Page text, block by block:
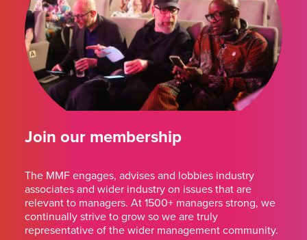
Join our membership
The MMF engages, advises and lobbies industry
associates and wider industry on issues that are
relevant to managers. At 1500+ managers strong, we
continually strive to grow so we are truly
representative of the wider management community.